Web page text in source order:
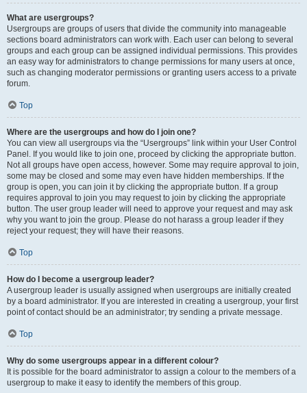
What are usergroups?
Usergroups are groups of users that divide the community into manageable
sections board administrators can work with. Each user can belong to several
groups and each group can be assigned individual permissions. This provides
an easy way for administrators to change permissions for many users at once,
such as changing moderator permissions or granting users access to a private
forum.
Top
Where are the usergroups and how do I join one?
You can view all usergroups via the “Usergroups” link within your User Control
Panel. If you would like to join one, proceed by clicking the appropriate button.
Not all groups have open access, however. Some may require approval to join,
some may be closed and some may even have hidden memberships. If the
group is open, you can join it by clicking the appropriate button. If a group
requires approval to join you may request to join by clicking the appropriate
button. The user group leader will need to approve your request and may ask
why you want to join the group. Please do not harass a group leader if they
reject your request; they will have their reasons.
Top
How do I become a usergroup leader?
A usergroup leader is usually assigned when usergroups are initially created
by a board administrator. If you are interested in creating a usergroup, your first
point of contact should be an administrator; try sending a private message.
Top
Why do some usergroups appear in a different colour?
It is possible for the board administrator to assign a colour to the members of a
usergroup to make it easy to identify the members of this group.